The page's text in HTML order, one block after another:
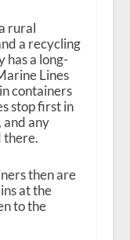
rural
a recycling
has a long-
Lines
containers
stop first in
any
there.
then are
at the
to the